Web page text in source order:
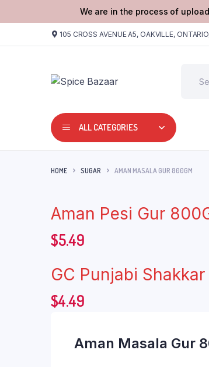
We are in the process of
105 CROSS AVENUE A5, OAKVILLE,
ALL CATEGORIES
HOME SUGAR AMAN MASALA GUR 800GM
Aman Pesi Gur
$5.49
GC Punjabi Shakkar
$4.49
Aman Masala Gur